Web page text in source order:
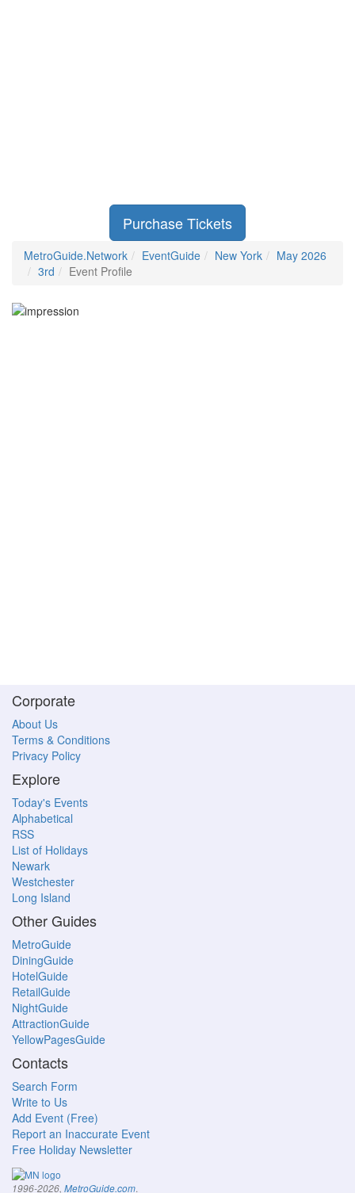
Purchase Tickets
MetroGuide.Network EventGuide New York
May 2026
3rd
Event Profile
Corporate
About Us
Terms & Conditions
Privacy Policy
Explore
Today's Events
Alphabetical
RSS
List of Holidays
Newark
Westchester
Long Island
Other Guides
MetroGuide
DiningGuide
HotelGuide
RetailGuide
NightGuide
AttractionGuide
YellowPagesGuide
Contacts
Search Form
Write to Us
Add Event (Free)
Report an Inaccurate Event
Free Holiday Newsletter
1996-2026, MetroGuide.com.